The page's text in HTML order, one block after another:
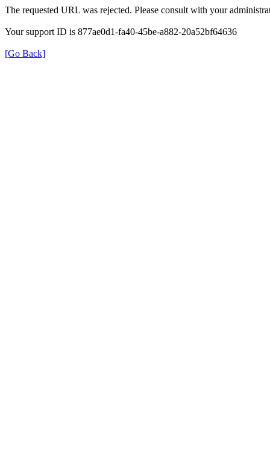
The requested URL was rejected. Please consult with your
Your support ID is 877ae0d1-fa40-45be-a882-20a52bf64636
[Go Back]